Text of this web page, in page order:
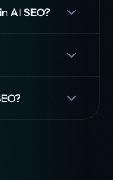
AI SEO?